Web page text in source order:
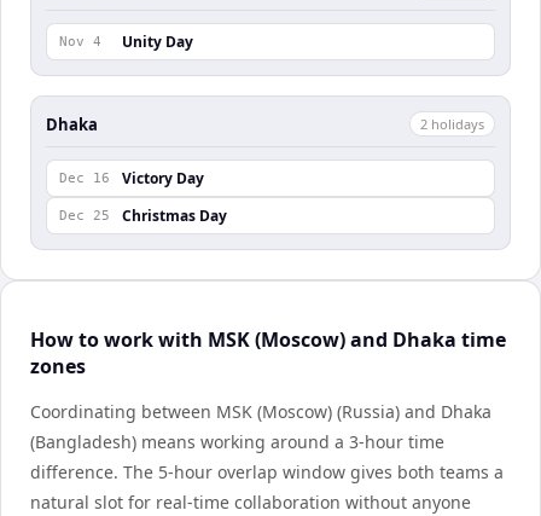
Nov 4 Unity Day
Dhaka 2 holidays
Dec 16 Victory Day
Dec 25 Christmas Day
How to work with MSK (Moscow) and Dhaka time
zones
Coordinating between MSK (Moscow) (Russia) and Dhaka
(Bangladesh) means working around a 3-hour time
difference. The 5-hour overlap window gives both teams a
natural slot for real-time collaboration without anyone